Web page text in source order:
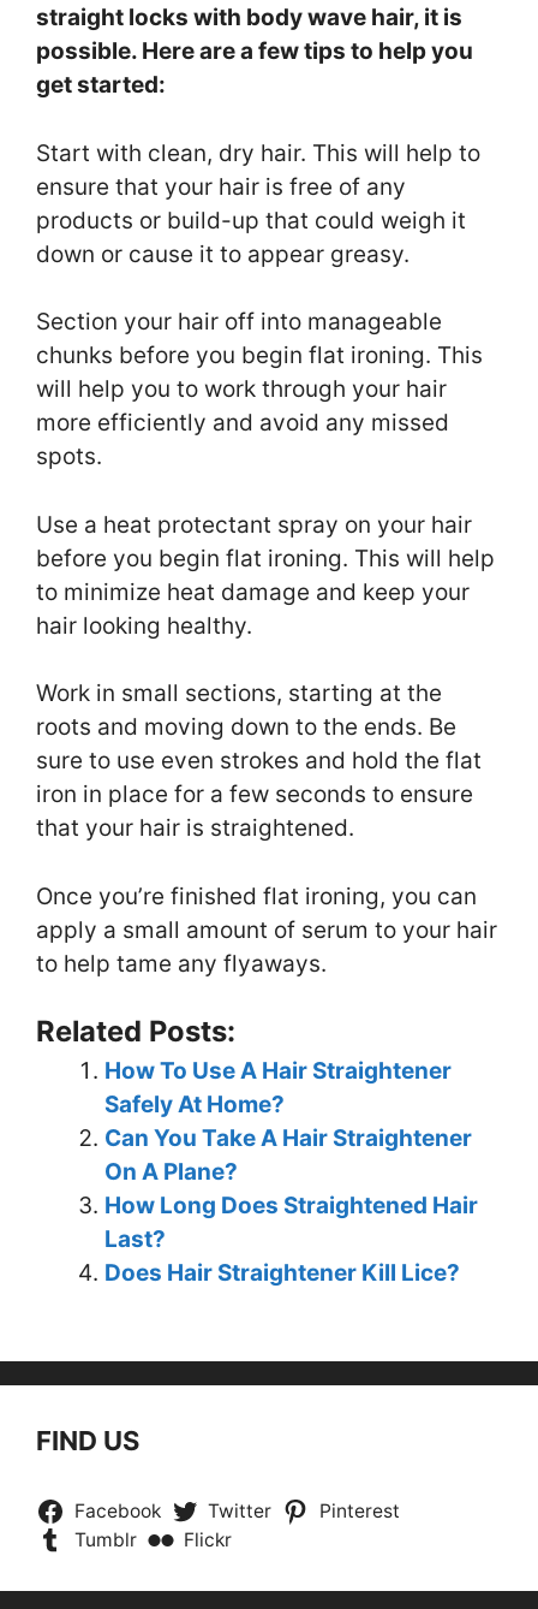
straight locks with body wave hair, it is
possible. Here are a few tips to help you
get started:
Start with clean, dry hair. This will help to
ensure that your hair is free of any
products or build-up that could weigh it
down or cause it to appear greasy.
Section your hair off into manageable
chunks before you begin flat ironing. This
will help you to work through your hair
more efficiently and avoid any missed
spots.
Use a heat protectant spray on your hair
before you begin flat ironing. This will help
to minimize heat damage and keep your
hair looking healthy.
Work in small sections, starting at the
roots and moving down to the ends. Be
sure to use even strokes and hold the flat
iron in place for a few seconds to ensure
that your hair is straightened.
Once you’re finished flat ironing, you can
apply a small amount of serum to your hair
to help tame any flyaways.
Related Posts:
How To Use A Hair Straightener
Safely At Home?
Can You Take A Hair Straightener
On A Plane?
How Long Does Straightened Hair
Last?
Does Hair Straightener Kill Lice?
FIND US
Facebook Twitter
Pinterest
Tumblr
Flickr